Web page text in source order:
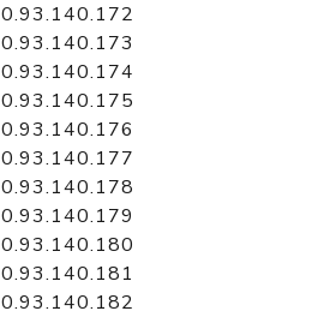
0.93.140.172
0.93.140.173
0.93.140.174
0.93.140.175
0.93.140.176
0.93.140.177
0.93.140.178
0.93.140.179
0.93.140.180
0.93.140.181
0.93.140.182